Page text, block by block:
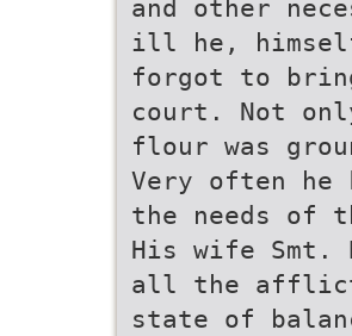
and other
ill he,
forgot to
court. Not
flour was
Very often
the needs of
His wife Smt.
all the
state of